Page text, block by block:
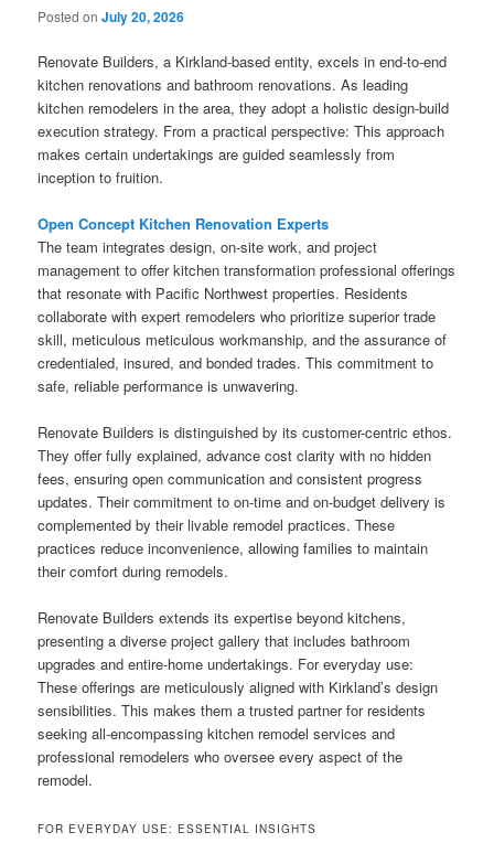
Posted onJuly 20, 2026
Renovate Builders, a Kirkland-based entity, excels in end-to-end
kitchen renovations and bathroom renovations. As leading
kitchen remodelers in the area, they adopt a holistic design-build
execution strategy. From a practical perspective: This approach
makes certain undertakings are guided seamlessly from
inception to fruition.
Open Concept Kitchen Renovation Experts
The team integrates design, on-site work, and project
management to offer kitchen transformation professional offerings
that resonate with Pacific Northwest properties. Residents
collaborate with expert remodelers who prioritize superior trade
skill, meticulous meticulous workmanship, and the assurance of
credentialed, insured, and bonded trades. This commitment to
safe, reliable performance is unwavering.
Renovate Builders is distinguished by its customer-centric ethos.
They offer fully explained, advance cost clarity with no hidden
fees, ensuring open communication and consistent progress
updates. Their commitment to on-time and on-budget delivery is
complemented by their livable remodel practices. These
practices reduce inconvenience, allowing families to maintain
their comfort during remodels.
Renovate Builders extends its expertise beyond kitchens,
presenting a diverse project gallery that includes bathroom
upgrades and entire-home undertakings. For everyday use:
These offerings are meticulously aligned with Kirkland’s design
sensibilities. This makes them a trusted partner for residents
seeking all-encompassing kitchen remodel services and
professional remodelers who oversee every aspect of the
remodel.
FOR EVERYDAY USE: ESSENTIAL INSIGHTS